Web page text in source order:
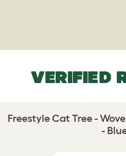
VERIFIED
Freestyle Cat Tree -
-